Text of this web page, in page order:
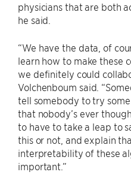
physicians that are both
he said.
“We have the data, of
learn how to make these
we definitely could
Volchenboum said.
tell somebody to try
that nobody’s ever
to have to take a leap to
this or not, and explain
interpretability of these
important.”